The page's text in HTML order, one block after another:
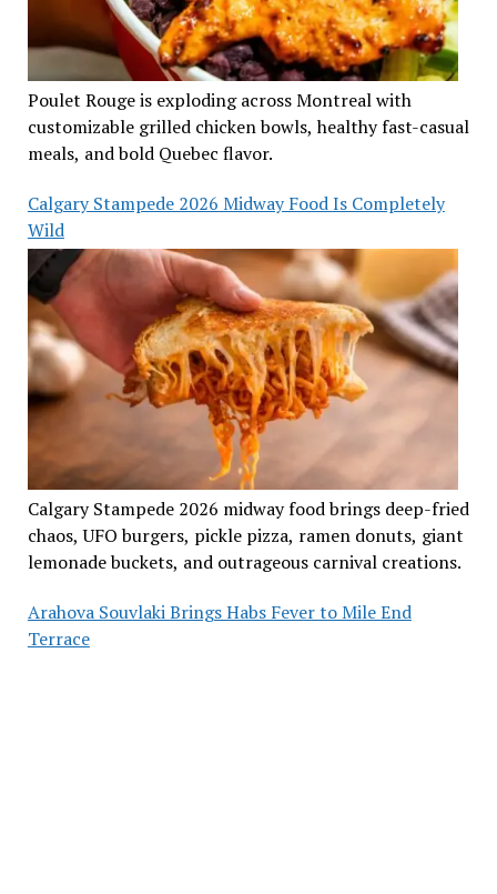
Poulet Rouge is exploding across Montreal with
customizable grilled chicken bowls, healthy fast-casual
meals, and bold Quebec flavor.
Calgary Stampede 2026 Midway Food Is Completely
Wild
Calgary Stampede 2026 midway food brings deep-fried
chaos, UFO burgers, pickle pizza, ramen donuts, giant
lemonade buckets, and outrageous carnival creations.
Arahova Souvlaki Brings Habs Fever to Mile End
Terrace